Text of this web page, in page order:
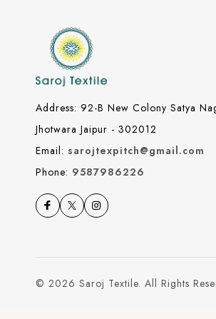
Address: 92-B New Colony Satya
Jhotwara Jaipur - 302012
Email: sarojtexpitch@gmail.com
Phone: 9587986226
© 2026 Saroj Textile. All Rights